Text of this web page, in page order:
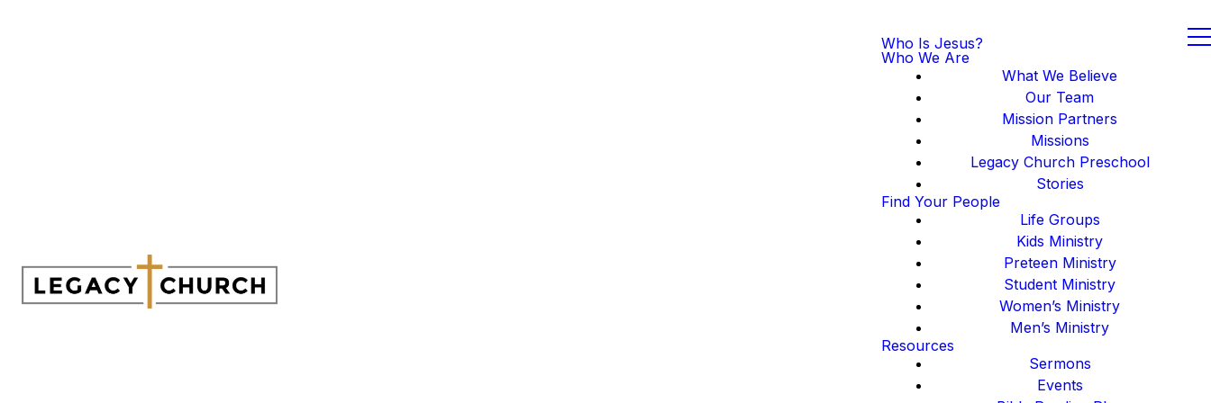
Who Is Jesus?
Who We Are
What We Believe
Our Team
Mission Partners
Missions
Legacy Church Preschool
Stories
Find Your People
Life Groups
Kids Ministry
Preteen Ministry
Student Ministry
Women’s Ministry
Men’s Ministry
Resources
Sermons
Events